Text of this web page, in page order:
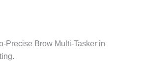
Precise Brow Multi-Tasker in